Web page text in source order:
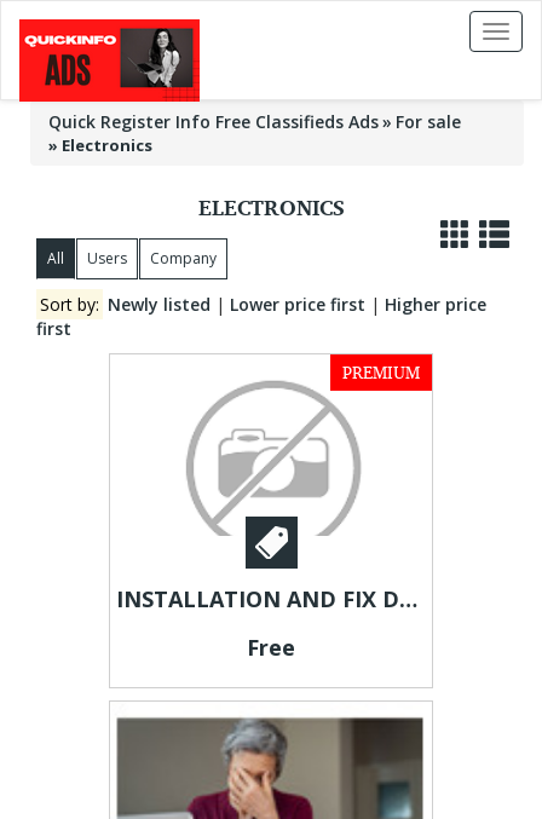
Toggle
Quick Register Info Free Classifieds Ads For sale
» Electronics
ELECTRONICS
All Users Company
Sort by: Newly listed | Lower price first | Higher price
first
PREMIUM
INSTALLATION AND FIX DECODERS
Free